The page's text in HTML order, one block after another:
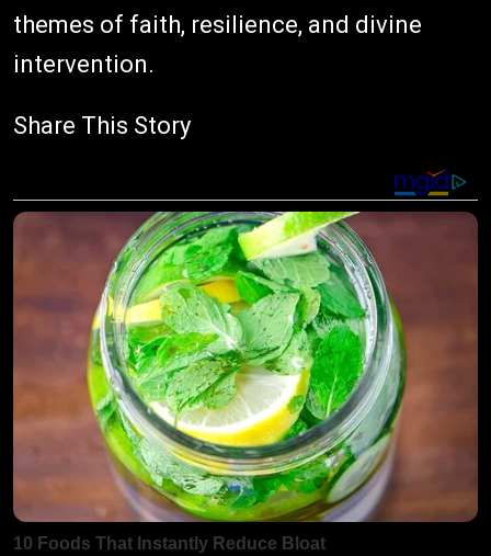
themes of faith, resilience, and divine
intervention.
Share This Story